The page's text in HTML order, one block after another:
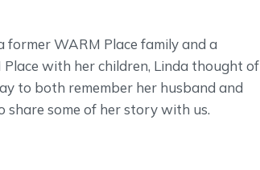
former WARM Place family and a
with her children, Linda thought of
to both remember her husband and
share some of her story with us.